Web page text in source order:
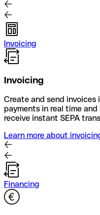
Invoicing
Invoicing
Create and send invoices
payments in real time
receive instant SEPA
Learn more about
Financing